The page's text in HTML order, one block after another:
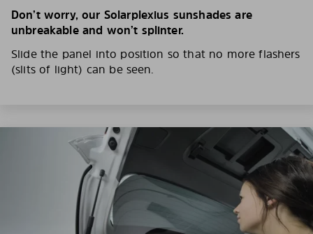
Don’t worry, our Solarplexius sunshades are
unbreakable and won’t splinter.
Slide the panel into position so that no more flashers
(slits of light) can be seen.